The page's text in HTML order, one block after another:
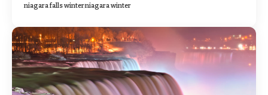
niagara falls winterniagara winter